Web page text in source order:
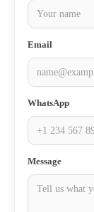
Email
WhatsApp
Message